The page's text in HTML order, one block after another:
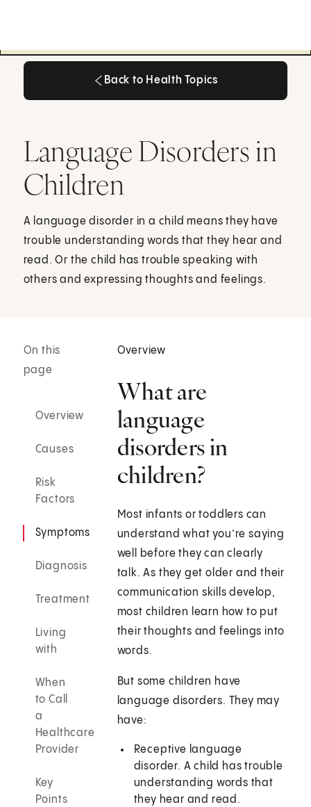
Back to Health Topics
Language Disorders in
Children
A language disorder in a child means they have
trouble understanding words that they hear and
read. Or the child has trouble speaking with
others and expressing thoughts and feelings.
On this
page
Overview
Causes
Risk
Factors
Symptoms
Diagnosis
Treatment
Living
with
When
to Call
a
Healthcare
Provider
Key
Points
Overview
What are
language
disorders in
children?
Most infants or toddlers can
understand what you’re saying
well before they can clearly
talk. As they get older and their
communication skills develop,
most children learn how to put
their thoughts and feelings into
words.
But some children have
language disorders. They may
have:
Receptive language
disorder. A child has trouble
understanding words that
they hear and read.